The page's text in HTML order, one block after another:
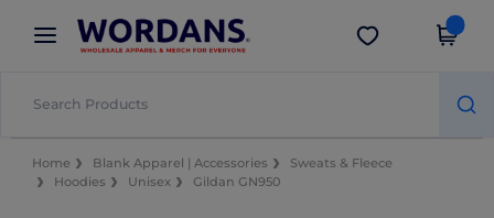
× Wordans App
Better prices on app!
Get the app
Home Blank Apparel | Accessories
Sweats & Fleece
Hoodies
Unisex Gildan GN950